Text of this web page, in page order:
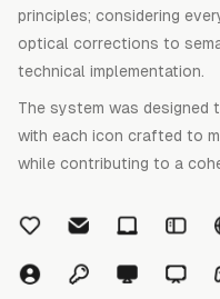
principles; considering
optical corrections to
technical implementation.
The system was designed
with each icon crafted to
while contributing to a